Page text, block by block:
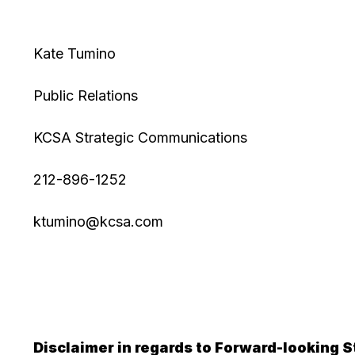
Kate Tumino
Public Relations
KCSA Strategic Communications
212-896-1252
ktumino@kcsa.com
Disclaimer in regards to Forward-looking